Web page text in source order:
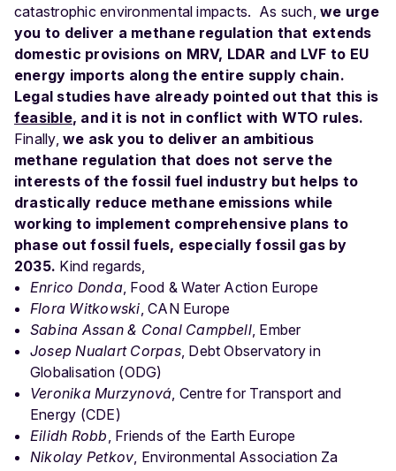
catastrophic environmental impacts. As such,we urge
you to deliver a methane regulation that extends
domestic provisions on MRV, LDAR and LVF to EU
energy imports along the entire supply chain.
Legal studies have already pointed out that this is
feasible, and it is not in conflict with WTO rules.
Finally,we ask you to deliver an ambitious
methane regulation that does not serve the
interests of the fossil fuel industry but helps to
drastically reduce methane emissions while
working to implement comprehensive plans to
phase out fossil fuels, especially fossil gas by
2035. Kind regards,
Enrico Donda, Food & Water Action Europe
Flora Witkowski, CAN Europe
Sabina Assan & Conal Campbell, Ember
Josep Nualart Corpas, Debt Observatory in
Globalisation (ODG)
Veronika Murzynová, Centre for Transport and
Energy (CDE)
Eilidh Robb, Friends of the Earth Europe
Nikolay Petkov, Environmental Association Za